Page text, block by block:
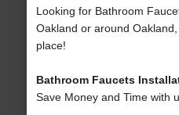
Looking for Bathroom
Oakland or around
place!
Bathroom Faucets
Save Money and Time with